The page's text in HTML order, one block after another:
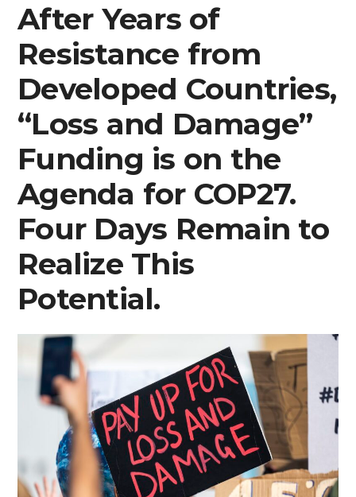
After Years of
Resistance from
Developed Countries,
“Loss and Damage”
Funding is on the
Agenda for COP27.
Four Days Remain to
Realize This
Potential.